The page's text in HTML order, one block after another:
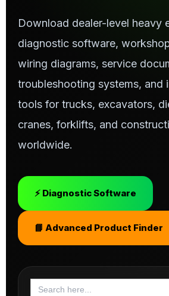
Download dealer-level heavy
diagnostic software,
wiring diagrams, service
troubleshooting systems, and
tools for trucks, excavators,
cranes, forklifts, and
worldwide.
⚡ Diagnostic Software
📘 Advanced Product Finder
Search
for: